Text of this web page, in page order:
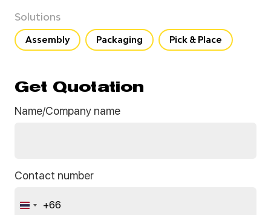
Solutions
Assembly Packaging Pick & Place
Get Quotation
Name/Company name
Contact number
Thailand
+66